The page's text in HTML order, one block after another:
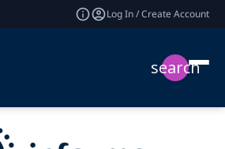
Log In / Create Account
search